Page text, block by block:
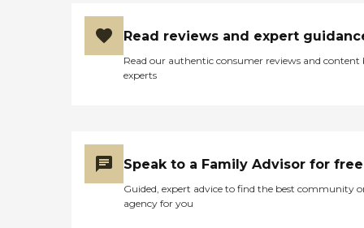
Read reviews and expert
Read our authentic consumer reviews and content
experts
Speak to a Family Advisor for free
Guided, expert advice to find the best community
agency for you